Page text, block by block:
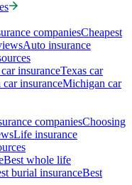
companiesCheapest
Auto insurance
insuranceTexas car
car insuranceMichigan car
companiesChoosing
Life insurance
Best whole life
burial insuranceBest